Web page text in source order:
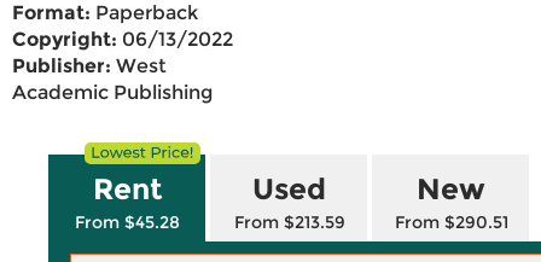
Format: Paperback
Copyright: 06/13/2022
Publisher: West
Academic Publishing
Rent
From $45.28
Used
From $213.59
New
From $290.51